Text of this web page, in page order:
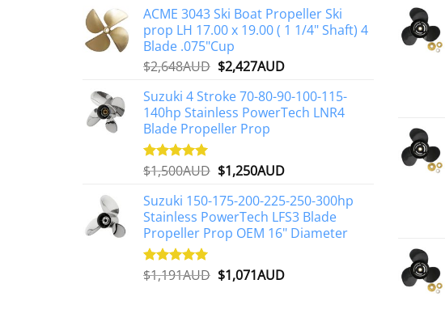
options
may
be
chosen
on
the
product
ACME 3043 Ski Boat Propeller Ski
prop LH 17.00 x 19.00 ( 1 1/4" Shaft) 4
Blade .075"Cup
$2,648AUD Original
was:
$2,648AUD.
$2,427AUDCurrent
is:
$2,427AUD.
Suzuki 4 Stroke 70-80-90-100-115-
140hp Stainless PowerTech LNR4
Blade Propeller Prop
Rated5.00
$1,500AUD Original
was:
$1,500AUD.
$1,250AUDCurrent
is:
$1,250AUD.
Suzuki 150-175-200-225-250-300hp
Stainless PowerTech LFS3 Blade
Propeller Prop OEM 16" Diameter
Rated5.00
$1,191AUD Original
$1,071AUDCurrent